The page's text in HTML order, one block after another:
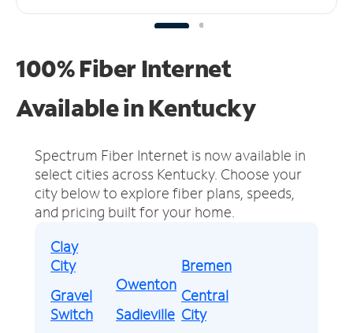
100% Fiber Internet
Available in Kentucky
Spectrum Fiber Internet is now available in
select cities across Kentucky. Choose your
city below to explore fiber plans, speeds,
and pricing built for your home.
Clay
City
Gravel
Switch
Owenton
Sadieville
Bremen
Central
City